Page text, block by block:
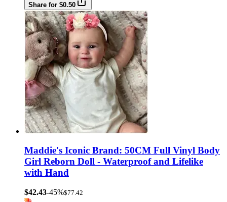
Share for $0.50
Maddie's Iconic Brand: 50CM Full Vinyl Body
Girl Reborn Doll - Waterproof and Lifelike
with Hand
$42.43-45%$77.42